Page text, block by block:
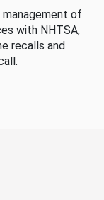
of
with NHTSA,
recalls and